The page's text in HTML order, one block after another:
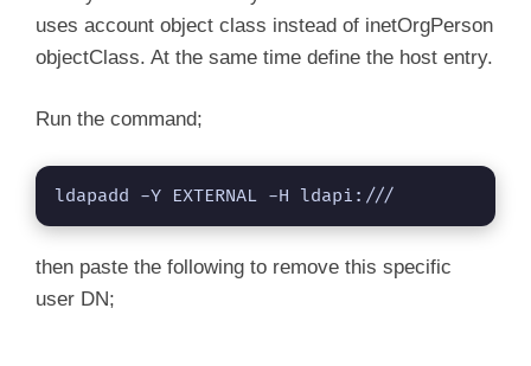
shadowInactive: 7
uses account object class instead of inetOrgPerson
objectClass. At the same time define the host entry.
Run the command;
ldapadd -Y EXTERNAL -H ldapi:///
then paste the following to remove this specific
user DN;